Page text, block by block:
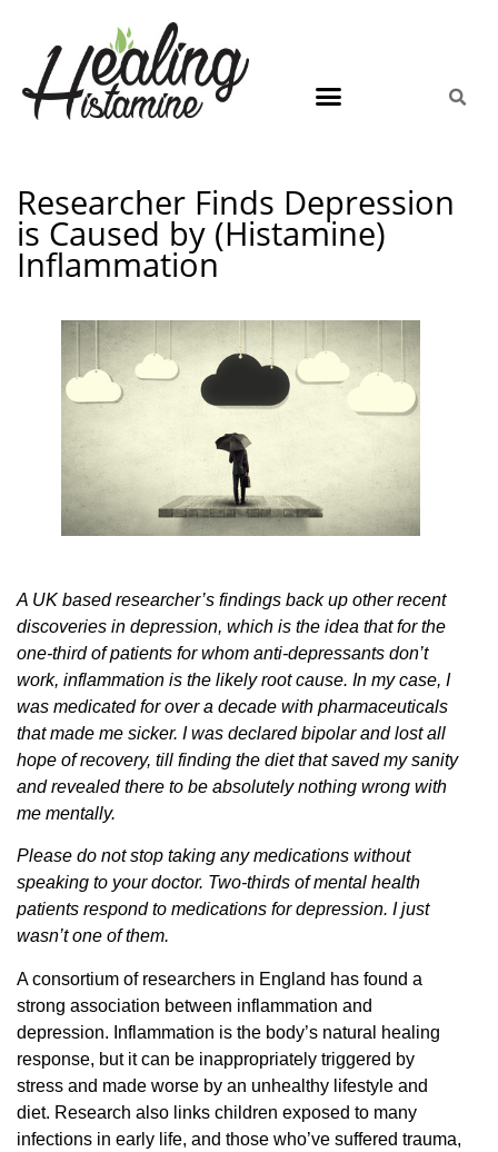
Researcher Finds Depression
is Caused by (Histamine)
Inflammation
A UK based researcher’s findings back up other recent
discoveries in depression, which is the idea that for the
one-third of patients for whom anti-depressants don’t
work, inflammation is the likely root cause. In my case, I
was medicated for over a decade with pharmaceuticals
that made me sicker. I was declared bipolar and lost all
hope of recovery, till finding the diet that saved my sanity
and revealed there to be absolutely nothing wrong with
me mentally.
Please do not stop taking any medications without
speaking to your doctor. Two-thirds of mental health
patients respond to medications for depression. I just
wasn’t one of them.
A consortium of researchers in England has found a
strong association between inflammation and
depression. Inflammation is the body’s natural healing
response, but it can be inappropriately triggered by
stress and made worse by an unhealthy lifestyle and
diet. Research also links children exposed to many
infections in early life, and those who’ve suffered trauma,